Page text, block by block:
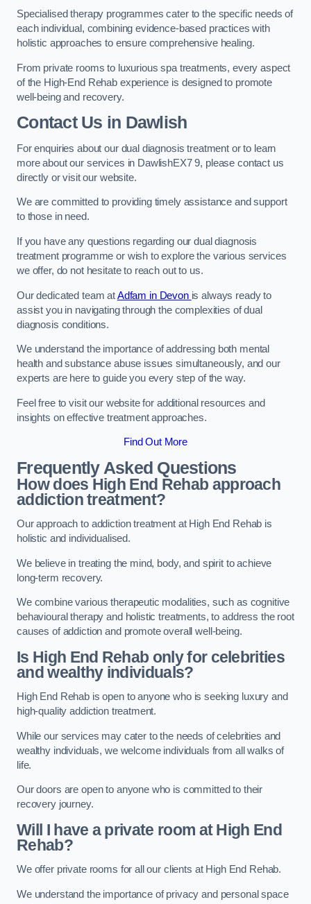
Specialised therapy programmes cater to the specific needs of
each individual, combining evidence-based practices with
holistic approaches to ensure comprehensive healing.
From private rooms to luxurious spa treatments, every aspect
of the High-End Rehab experience is designed to promote
well-being and recovery.
Contact Us in Dawlish
For enquiries about our dual diagnosis treatment or to learn
more about our services in DawlishEX7 9, please contact us
directly or visit our website.
We are committed to providing timely assistance and support
to those in need.
If you have any questions regarding our dual diagnosis
treatment programme or wish to explore the various services
we offer, do not hesitate to reach out to us.
Our dedicated team atAdfam in Devon is always ready to
assist you in navigating through the complexities of dual
diagnosis conditions.
We understand the importance of addressing both mental
health and substance abuse issues simultaneously, and our
experts are here to guide you every step of the way.
Feel free to visit our website for additional resources and
insights on effective treatment approaches.
Find Out More
Frequently Asked Questions
How does High End Rehab approach
addiction treatment?
Our approach to addiction treatment at High End Rehab is
holistic and individualised.
We believe in treating the mind, body, and spirit to achieve
long-term recovery.
We combine various therapeutic modalities, such as cognitive
behavioural therapy and holistic treatments, to address the root
causes of addiction and promote overall well-being.
Is High End Rehab only for celebrities
and wealthy individuals?
High End Rehab is open to anyone who is seeking luxury and
high-quality addiction treatment.
While our services may cater to the needs of celebrities and
wealthy individuals, we welcome individuals from all walks of
life.
Our doors are open to anyone who is committed to their
recovery journey.
Will I have a private room at High End
Rehab?
We offer private rooms for all our clients at High End Rehab.
We understand the importance of privacy and personal space